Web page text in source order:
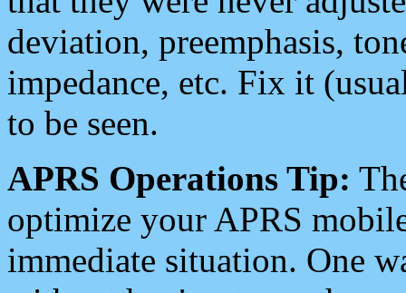
deviation, preemphasis,
impedance, etc. Fix it
to be seen.
APRS Operations Tip:
optimize your APRS
immediate situation. One